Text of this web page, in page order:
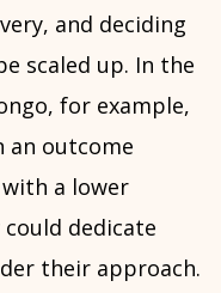
and deciding
scaled up. In the
for example,
an outcome
a lower
dedicate
their approach.